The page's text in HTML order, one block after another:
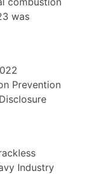
was
Prevention
Industry